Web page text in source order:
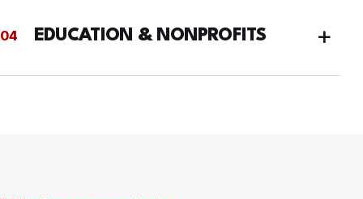
Avons Services
View story →
conversion improvements, campaign tracking,
and customer analytics.
Shopify Automation Analytics
04 EDUCATION & NONPROFITS +